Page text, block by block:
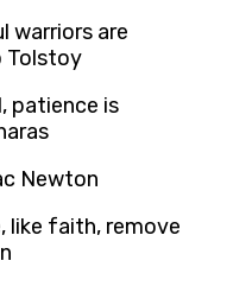
warriors are
Tolstoy
patience is
Newton
like faith, remove